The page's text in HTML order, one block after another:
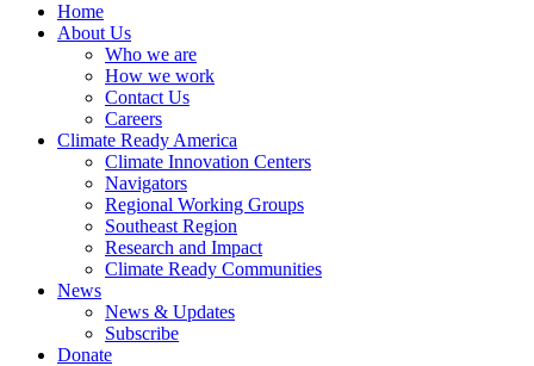
Home
About Us
Who we are
How we work
Contact Us
Careers
Climate Ready America
Climate Innovation Centers
Navigators
Regional Working Groups
Southeast Region
Research and Impact
Climate Ready Communities
News
News & Updates
Subscribe
Donate